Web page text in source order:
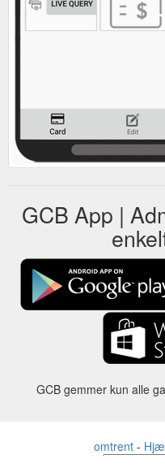
GCB App |
GCB gemmer kun alle
omtrent-